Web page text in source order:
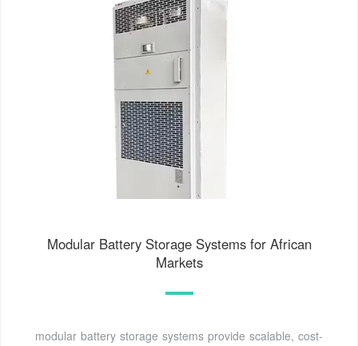
Modular Battery Storage Systems for African
Markets
modular battery storage systems provide scalable, cost-